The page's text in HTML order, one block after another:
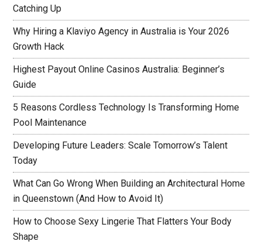
Catching Up
Why Hiring a Klaviyo Agency in Australia is Your 2026
Growth Hack
Highest Payout Online Casinos Australia: Beginner’s
Guide
5 Reasons Cordless Technology Is Transforming Home
Pool Maintenance
Developing Future Leaders: Scale Tomorrow’s Talent
Today
What Can Go Wrong When Building an Architectural Home
in Queenstown (And How to Avoid It)
How to Choose Sexy Lingerie That Flatters Your Body
Shape